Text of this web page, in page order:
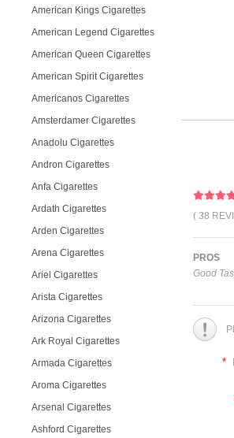
American Kings Cigarettes
American Legend Cigarettes
American Queen Cigarettes
American Spirit Cigarettes
Americanos Cigarettes
Amsterdamer Cigarettes
Anadolu Cigarettes
Andron Cigarettes
Anfa Cigarettes
Ardath Cigarettes
Arden Cigarettes
Arena Cigarettes
Ariel Cigarettes
Arista Cigarettes
Arizona Cigarettes
Ark Royal Cigarettes
Armada Cigarettes
Aroma Cigarettes
Arsenal Cigarettes
Ashford Cigarettes
( 38
PROS
Good
*